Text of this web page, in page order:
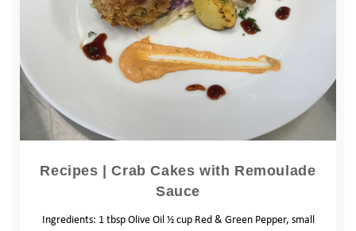
Recipes | Crab Cakes with Remoulade
Sauce
Ingredients: 1 tbsp Olive Oil ½ cup Red & Green Pepper, small